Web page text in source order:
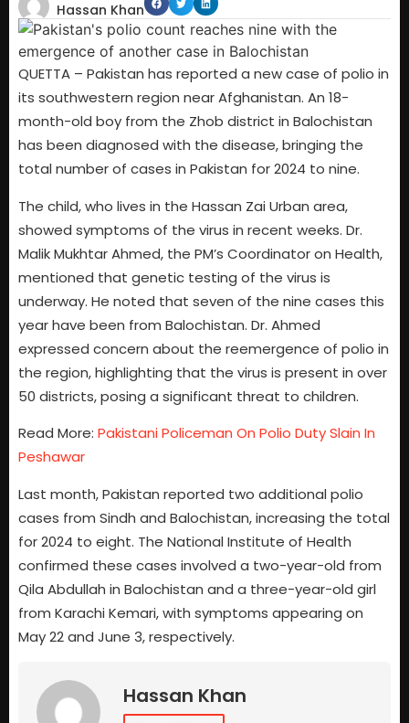
Hassan Khan
QUETTA – Pakistan has reported a new case of polio in
its southwestern region near Afghanistan. An 18-
month-old boy from the Zhob district in Balochistan
has been diagnosed with the disease, bringing the
total number of cases in Pakistan for 2024 to nine.
The child, who lives in the Hassan Zai Urban area,
showed symptoms of the virus in recent weeks. Dr.
Malik Mukhtar Ahmed, the PM’s Coordinator on Health,
mentioned that genetic testing of the virus is
underway. He noted that seven of the nine cases this
year have been from Balochistan. Dr. Ahmed
expressed concern about the reemergence of polio in
the region, highlighting that the virus is present in over
50 districts, posing a significant threat to children.
Read More: Pakistani Policeman On Polio Duty Slain In
Peshawar
Last month, Pakistan reported two additional polio
cases from Sindh and Balochistan, increasing the total
for 2024 to eight. The National Institute of Health
confirmed these cases involved a two-year-old from
Qila Abdullah in Balochistan and a three-year-old girl
from Karachi Kemari, with symptoms appearing on
May 22 and June 3, respectively.
Hassan Khan